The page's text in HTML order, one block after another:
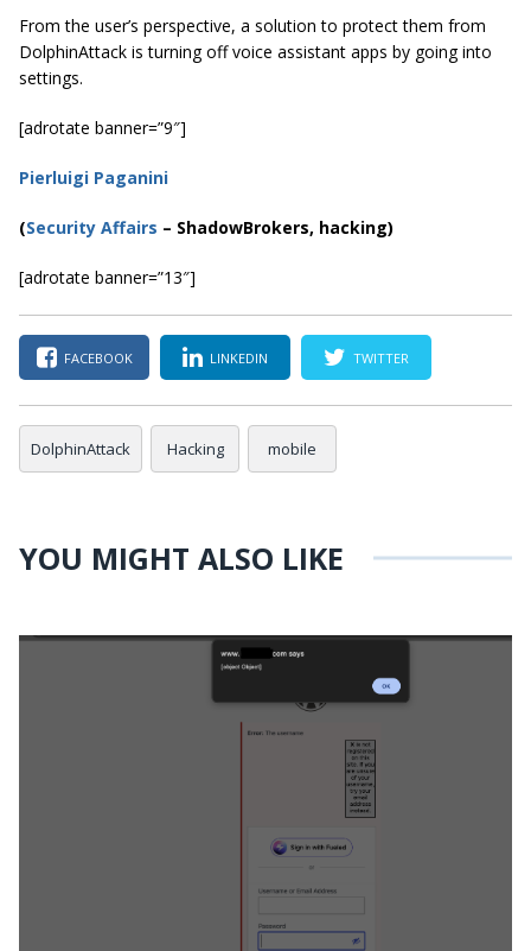
From the user’s perspective, a solution to protect them from
DolphinAttack is turning off voice assistant apps by going into
settings.
[adrotate banner=”9″]
Pierluigi Paganini
(Security Affairs – ShadowBrokers, hacking)
[adrotate banner=”13″]
FACEBOOK LINKEDIN TWITTER
DolphinAttack Hacking mobile
YOU MIGHT ALSO LIKE